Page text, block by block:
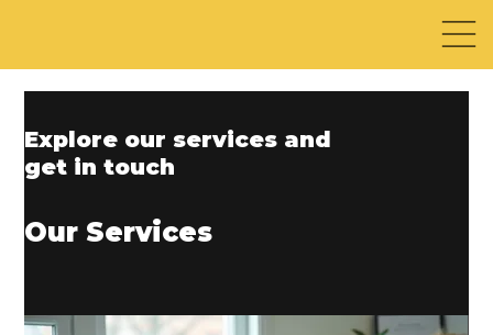
Explore our services and
get in touch
Our Services